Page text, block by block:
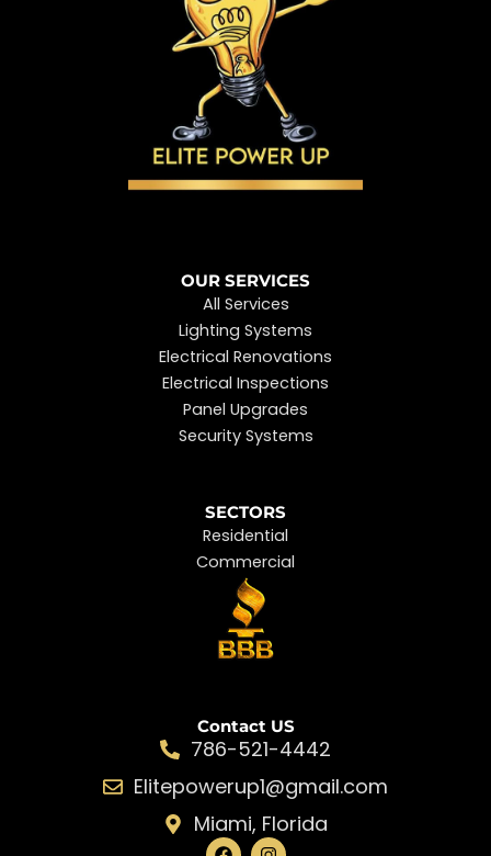
OUR SERVICES
All Services
Lighting Systems
Electrical Renovations
Electrical Inspections
Panel Upgrades
Security Systems
SECTORS
Residential
Commercial
Contact US
786-521-4442
Elitepowerup1@gmail.com
Miami, Florida
F I